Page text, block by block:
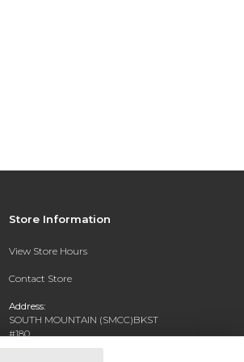
Store Information
View Store Hours
Contact Store
Address:
SOUTH MOUNTAIN (SMCC)BKST
#180
7050 S 24TH ST